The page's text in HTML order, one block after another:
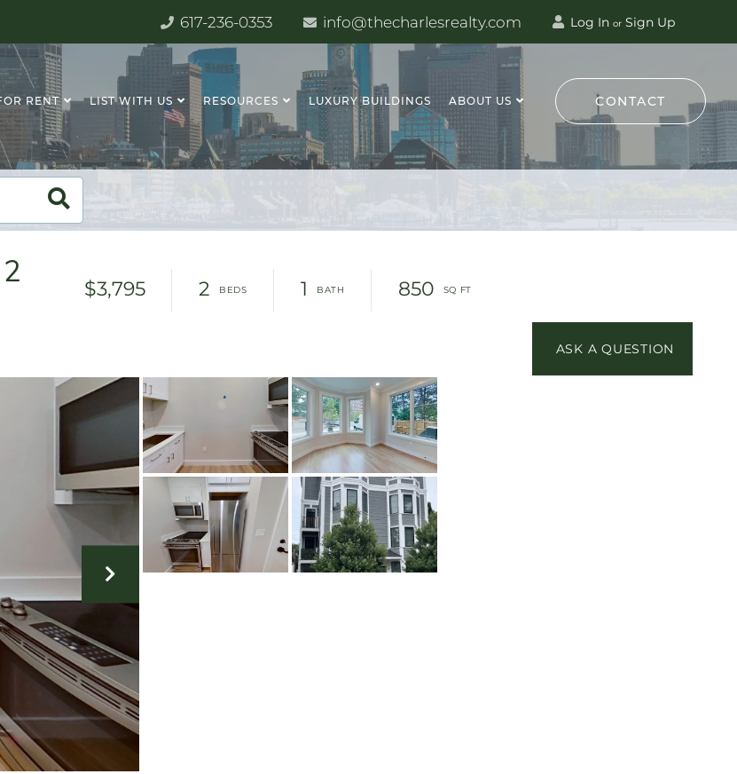
617-236-0353 info@thecharlesrealty.com Log In or Sign Up
RENT LIST WITH US RESOURCES LUXURY BUILDINGS ABOUT US CONTACT
$3,795 2 1 850